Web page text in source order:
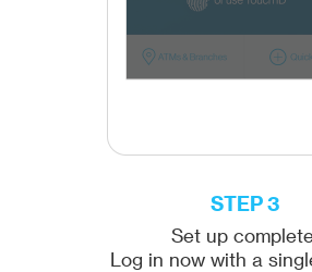
STEP 3
Set up
Log in now with a